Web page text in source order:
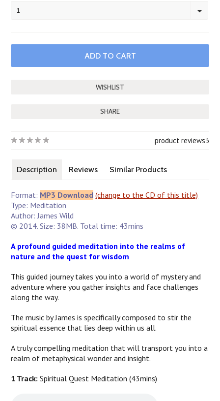
1
SHARE
3
product reviews
Description Reviews Similar Products
Format: MP3 Download (change to the CD of this title)
Type: Meditation
Author: James Wild
© 2014. Size: 38MB. Total time: 43mins
A profound guided meditation into the realms of
nature and the quest for wisdom
This guided journey takes you into a world of mystery and
adventure where you gather insights and face challenges
along the way.
The music by James is specifically composed to stir the
spiritual essence that lies deep within us all.
A truly compelling meditation that will transport you into a
realm of metaphysical wonder and insight.
1 Track: Spiritual Quest Meditation (43mins)